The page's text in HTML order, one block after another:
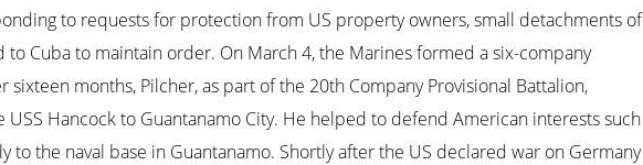
to requests for protection from US property owners, small detachments of
to Cuba to maintain order. On March 4, the Marines formed a six-company
months, Pilcher, as part of the 20th Company Provisional Battalion,
Hancock to Guantanamo City. He helped to defend American interests such
to the naval base in Guantanamo. Shortly after the US declared war on Germany